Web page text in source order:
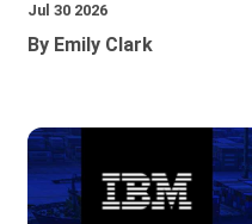
Jul 30 2026
By Emily Clark